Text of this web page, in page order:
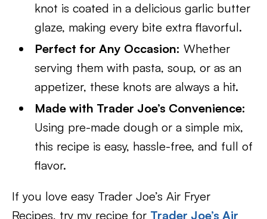
knot is coated in a delicious garlic butter
glaze, making every bite extra flavorful.
Perfect for Any Occasion: Whether
serving them with pasta, soup, or as an
appetizer, these knots are always a hit.
Made with Trader Joe’s Convenience:
Using pre-made dough or a simple mix,
this recipe is easy, hassle-free, and full of
flavor.
If you love easy Trader Joe’s Air Fryer
Recipes, try my recipe for Trader Joe’s Air